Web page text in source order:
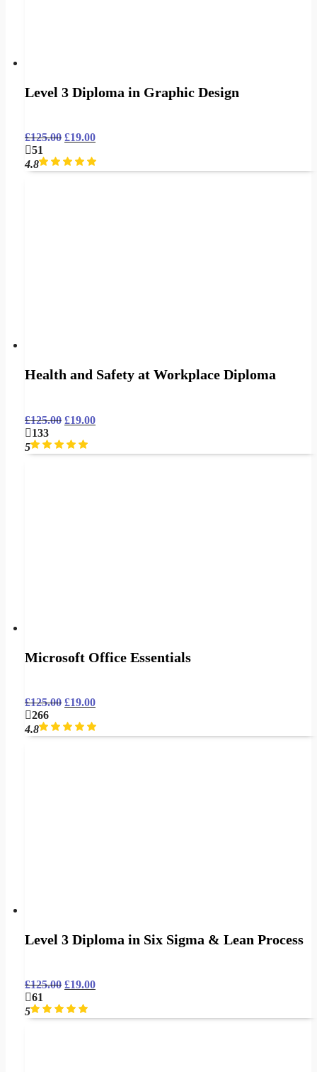
Level 3 Diploma in Graphic Design
£125.00 £19.00
51
4.8
Health and Safety at Workplace Diploma
£125.00 £19.00
133
5
Microsoft Office Essentials
£125.00 £19.00
266
4.8
Level 3 Diploma in Six Sigma & Lean Process
£125.00 £19.00
61
5